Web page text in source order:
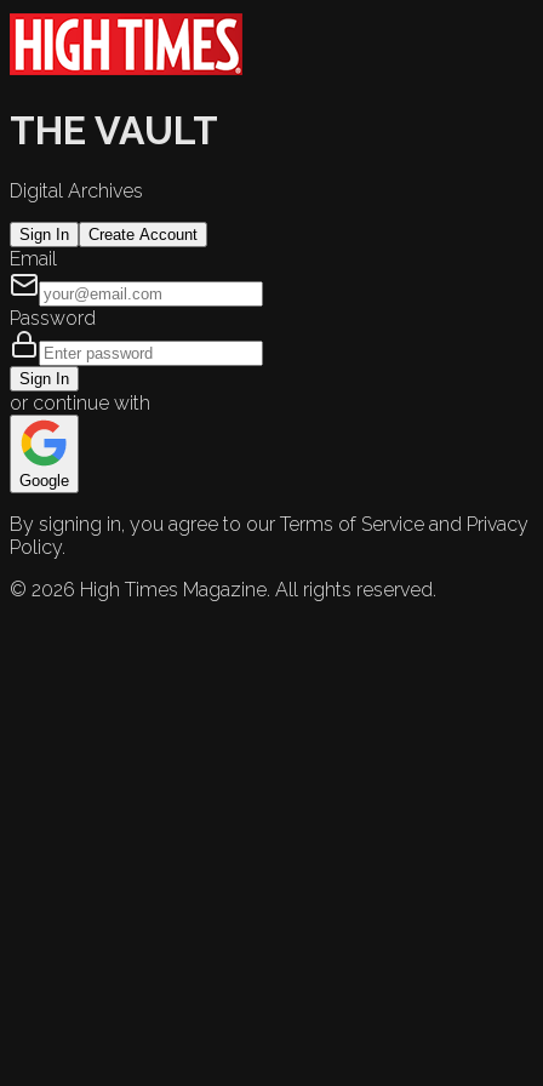
THE VAULT
Digital Archives
Sign In Create Account
Email
Password
Sign In
or continue with
Google
By signing in, you agree to our Terms of Service and Privacy
Policy.
© 2026 High Times Magazine. All rights reserved.